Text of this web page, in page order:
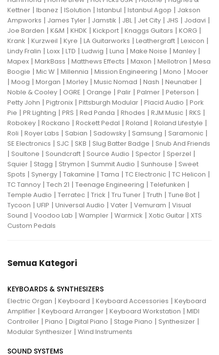
Kettner | Ibanez | ISolution | Istanbul | Istanbul Agop | Jakson
Ampworks | James Tyler | Jamstik | JBL| Jet City | JHS | Jodavi |
Joe Barden | K&M | KHDK | Kickport | Knaggs Guitars | KORG |
Krank | Kurzweil | Kyre | LA Guitarworks | Leathergraft | Lexicon |
Lindy Fralin | Loxx | LTD | Ludwig | Luna | Make Noise | Manley |
Mapex | MarkBass | Matthews Effects | Maxon | Mellotron | Mesa
Boogie | Mic W | Millennia | Mission Engineering | Mono | Mooer
| Moog | Morgan | Morley | Music Nomad | Nash | Neunaber |
Noble & Cooley | OGRE | Orange | Palir | Palmer | Peterson |
Petty John | Pigtronix | Pittsburgh Modular | Placid Audio | Pork
Pie | PR Lighting | PRS | Red Panda | Rhodes | RJM Music | RKS |
Robokey | Rockano | Rockett Pedal | Roland | Roland Lifestyle |
Roli | Royer Labs | Sabian | Sadowsky | Samsung | Saramonic |
SE Electronics | SJC | SKB | Slug Batter Badge | Snub And Friends
| Soultone | Soundcraft | Source Audio | Spector | Sperzel |
Squier | Stagg | Strymon | Summit Audio | Sunhouse | Sweet
Spots | Synergy | Takamine | Tama | TC Electronic | TC Helicon |
TC Tannoy | Tech 21 | Teenage Engineering | Telefunken |
Temple Audio | Terratec | Trick | Tru Tuner | Truth | Tune Bot |
Tycoon | UFIP | Universal Audio | Vater | Vemuram | Visual
Sound | Voodoo Lab | Wampler | Warmick | Xotic Guitar | XTS
Custom Pedals
Semua Kategori
KEYBOARDS & SYNTHESIZERS
Electric Organ | Keyboard | Keyboard Accessories | Keyboard
Amplifier | Keyboard Arranger | Keyboard Workstation | MIDI
Controller | Piano | Digital Piano | Stage Piano | Synthesizer |
Modular Synthesizer | Wind Instruments
SOUND SYSTEMS